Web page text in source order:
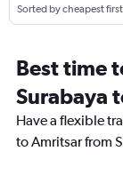
Sorted by cheapest first
Best time
Surabaya
Have a flexible
to Amritsar from